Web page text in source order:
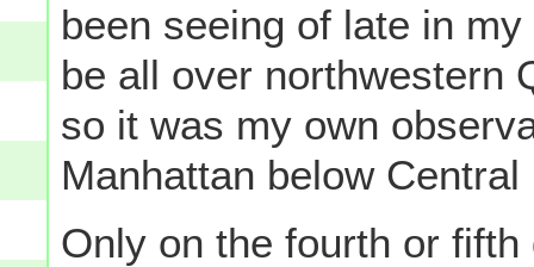
been seeing of late in
be all over northwestern
so it was my own
Manhattan below
Only on the fourth or